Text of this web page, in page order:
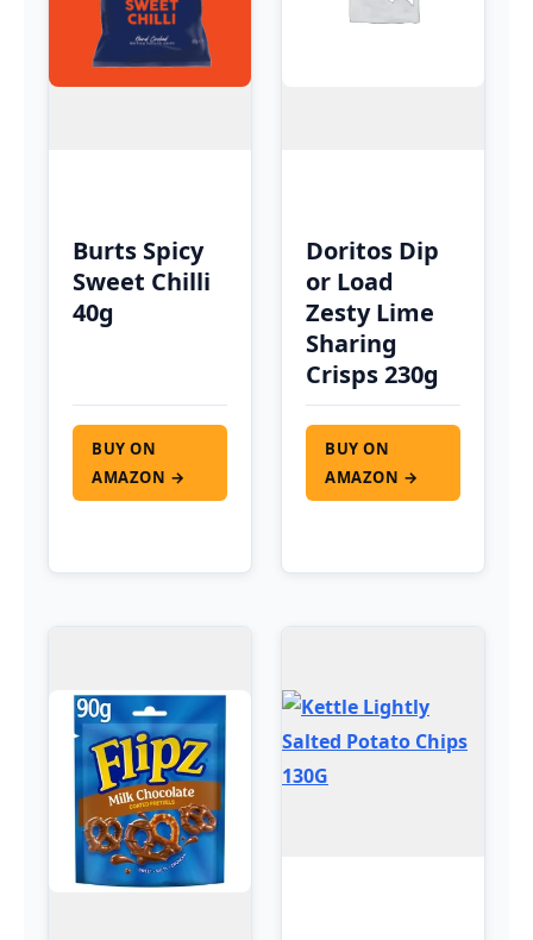
Burts Spicy
Sweet Chilli
40g
BUY ON
AMAZON →
Doritos Dip
or Load
Zesty Lime
Sharing
Crisps 230g
BUY ON
AMAZON →